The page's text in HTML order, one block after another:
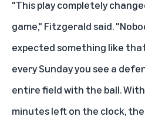
"This play completely
game," Fitzgerald said.
expected something like
every Sunday you see a
entire field with the ball. With
minutes left on the clock,